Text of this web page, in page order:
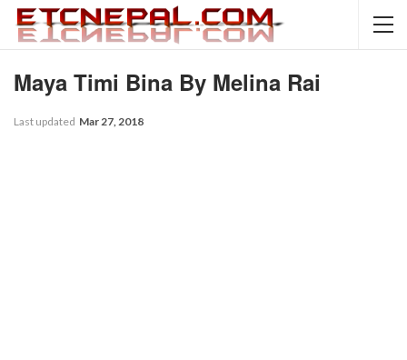
Maya Timi Bina By Melina Rai
Last updated Mar 27, 2018